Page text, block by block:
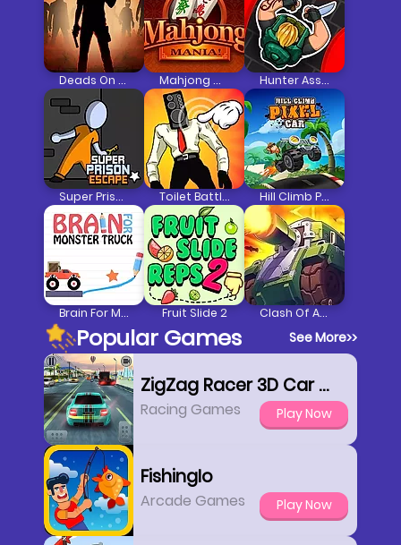
Deads On The Road Mahjong Mania Hunter Assassin 2
Super Prison Escape Toilet Battle Clicker Hill Climb Pixel Car
Brain For Monster Truck Fruit Slide 2 Clash Of Armour
Popular Games See More>>
ZigZag Racer 3D Car Racing
Racing Games Play Now
FishingIo
Arcade Games Play Now